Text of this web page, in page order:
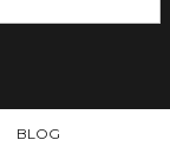
BLOG